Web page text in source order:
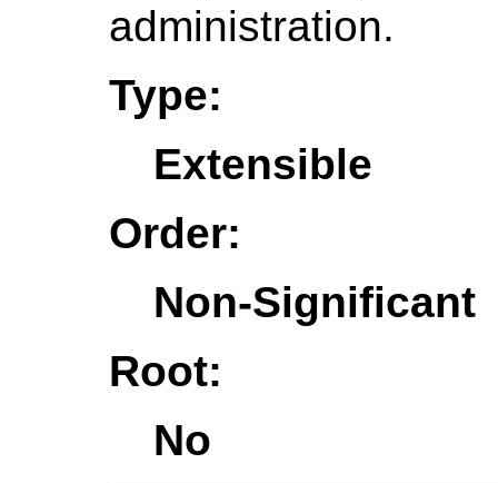
administration.
Type:
Extensible
Order:
Non-Significant
Root:
No